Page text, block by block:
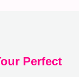
Perfect